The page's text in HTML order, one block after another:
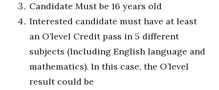
Candidate Must be 16 years old
Interested candidate must have at least
an O’level Credit pass in 5 different
subjects (Including English language and
mathematics). In this case, the O’level
result could be